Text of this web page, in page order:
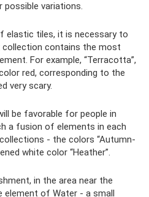
possible variations.
elastic tiles, it is necessary to
collection contains the most
For example, “Terracotta”,
color red, corresponding to the
very scary.
be favorable for people in
a fusion of elements in each
- the colors “Autumn-
white color “Heather”.
in the area near the
element of Water - a small